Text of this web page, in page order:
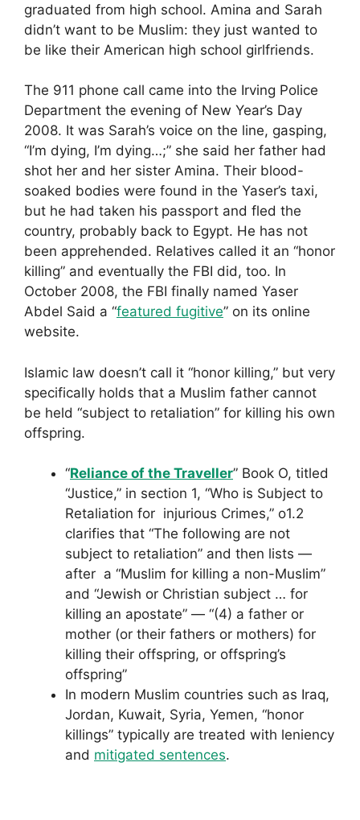
graduated from high school. Amina and Sarah
didn’t want to be Muslim: they just wanted to
be like their American high school girlfriends.
The 911 phone call came into the Irving Police
Department the evening of New Year’s Day
2008. It was Sarah’s voice on the line, gasping,
“I’m dying, I’m dying…;” she said her father had
shot her and her sister Amina. Their blood-
soaked bodies were found in the Yaser’s taxi,
but he had taken his passport and fled the
country, probably back to Egypt. He has not
been apprehended. Relatives called it an “honor
killing” and eventually the FBI did, too. In
October 2008, the FBI finally named Yaser
Abdel Said a “featured fugitive” on its online
website.
Islamic law doesn’t call it “honor killing,” but very
specifically holds that a Muslim father cannot
be held “subject to retaliation” for killing his own
offspring.
“Reliance of the Traveller” Book O, titled
“Justice,” in section 1, “Who is Subject to
Retaliation for injurious Crimes,” o1.2
clarifies that “The following are not
subject to retaliation” and then lists —
after a “Muslim for killing a non-Muslim”
and “Jewish or Christian subject … for
killing an apostate” — “(4) a father or
mother (or their fathers or mothers) for
killing their offspring, or offspring’s
offspring”
In modern Muslim countries such as Iraq,
Jordan, Kuwait, Syria, Yemen, “honor
killings” typically are treated with leniency
and mitigated sentences.